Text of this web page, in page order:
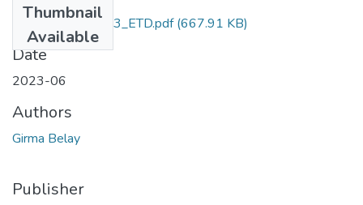
Thumbnail
Available
Girma_Belay_2023_ETD.pdf(667.91 KB)
Date
2023-06
Authors
Girma Belay
Publisher